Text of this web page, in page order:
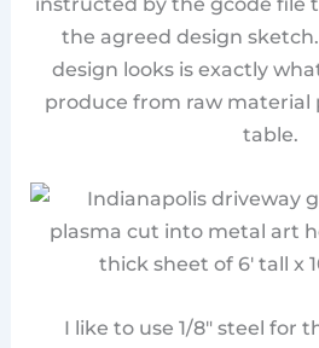
the agreed design
design looks is exactly
produce from raw
table.
I like to use 1/8″ steel for